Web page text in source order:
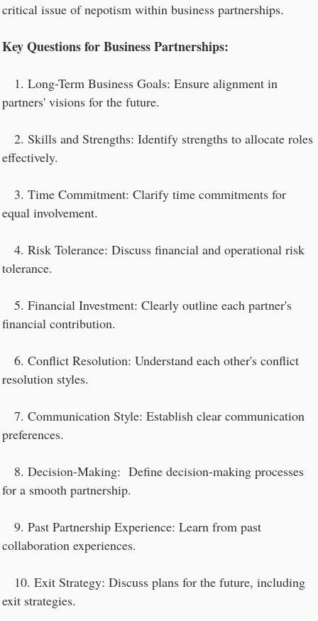
critical issue of nepotism within business partnerships.
Key Questions for Business Partnerships:
1. Long-Term Business Goals: Ensure alignment in
partners' visions for the future.
2. Skills and Strengths: Identify strengths to allocate roles
effectively.
3. Time Commitment: Clarify time commitments for
equal involvement.
4. Risk Tolerance: Discuss financial and operational risk
tolerance.
5. Financial Investment: Clearly outline each partner's
financial contribution.
6. Conflict Resolution: Understand each other's conflict
resolution styles.
7. Communication Style: Establish clear communication
preferences.
8. Decision-Making: Define decision-making processes
for a smooth partnership.
9. Past Partnership Experience: Learn from past
collaboration experiences.
10. Exit Strategy: Discuss plans for the future, including
exit strategies.